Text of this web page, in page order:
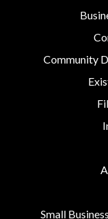
Community
Small